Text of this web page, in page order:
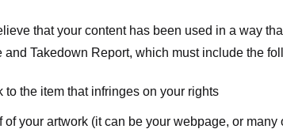
that your content has been used in a way
and Takedown Report, which must include the
to the item that infringes on your rights
of your artwork (it can be your webpage, or many